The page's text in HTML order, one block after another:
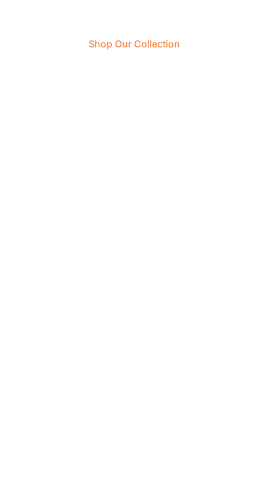
Shop Our Collection